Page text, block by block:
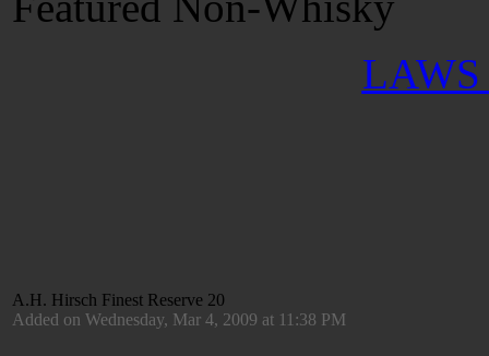
LAWS
A.H. Hirsch Finest Reserve 20
Added on Wednesday, Mar 4, 2009 at 11:38 PM